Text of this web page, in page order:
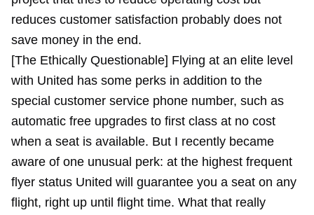
reduces customer satisfaction probably does not
save money in the end.
[The Ethically Questionable] Flying at an elite level
with United has some perks in addition to the
special customer service phone number, such as
automatic free upgrades to first class at no cost
when a seat is available. But I recently became
aware of one unusual perk: at the highest frequent
flyer status United will guarantee you a seat on any
flight, right up until flight time. What that really